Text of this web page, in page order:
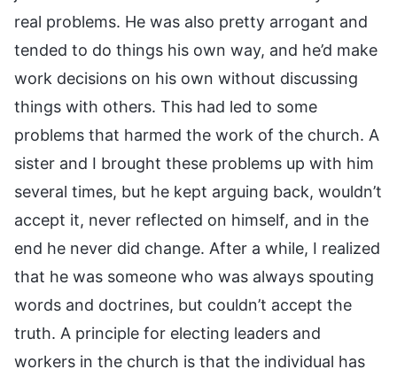
real problems. He was also pretty arrogant and
tended to do things his own way, and he’d make
work decisions on his own without discussing
things with others. This had led to some
problems that harmed the work of the church. A
sister and I brought these problems up with him
several times, but he kept arguing back, wouldn’t
accept it, never reflected on himself, and in the
end he never did change. After a while, I realized
that he was someone who was always spouting
words and doctrines, but couldn’t accept the
truth. A principle for electing leaders and
workers in the church is that the individual has